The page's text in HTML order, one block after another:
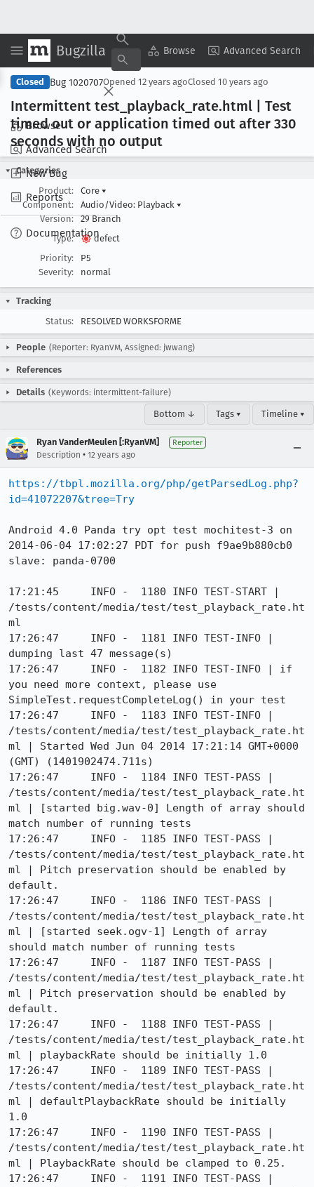
Bugzilla Browse Advanced Search
Browse
Advanced Search
New Bug
Reports
Documentation
Copy Summary ▾ View ▾
Closed Bug 1020707Opened 12 years agoClosed 10 years ago
Intermittent test _playback _rate.html | Test
timed out or application timed out after 330
seconds with no output
Categories
Product:
Core ▾
Component:
Audio/Video: Playback ▾
Version:
29 Branch
Type:
defect
Priority:
P5
Severity:
normal
Tracking
Status:
RESOLVED WORKSFORME
People (Reporter: RyanVM, Assigned: jwwang)
References
Details (Keywords: intermittent-failure)
Bottom ↓ Tags ▾ Timeline ▾
Ryan VanderMeulen [:RyanVM] Reporter
Description • 12 years ago
https://tbpl.mozilla.org/php/getParsedLog.php?
id=41072207&tree=Try
Android 4.0 Panda try opt test mochitest-3 on
2014-06-04 17:02:27 PDT for push f9ae9b880cb0
slave: panda-0700
17:21:45     INFO -  1180 INFO TEST-START |
/tests/content/media/test/test_playback_rate.ht
ml
17:26:47     INFO -  1181 INFO TEST-INFO |
dumping last 47 message(s)
17:26:47     INFO -  1182 INFO TEST-INFO | if
you need more context, please use
SimpleTest.requestCompleteLog() in your test
17:26:47     INFO -  1183 INFO TEST-INFO |
/tests/content/media/test/test_playback_rate.ht
ml | Started Wed Jun 04 2014 17:21:14 GMT+0000
(GMT) (1401902474.711s)
17:26:47     INFO -  1184 INFO TEST-PASS |
/tests/content/media/test/test_playback_rate.ht
ml | [started big.wav-0] Length of array should
match number of running tests
17:26:47     INFO -  1185 INFO TEST-PASS |
/tests/content/media/test/test_playback_rate.ht
ml | Pitch preservation should be enabled by
default.
17:26:47     INFO -  1186 INFO TEST-PASS |
/tests/content/media/test/test_playback_rate.ht
ml | [started seek.ogv-1] Length of array
should match number of running tests
17:26:47     INFO -  1187 INFO TEST-PASS |
/tests/content/media/test/test_playback_rate.ht
ml | Pitch preservation should be enabled by
default.
17:26:47     INFO -  1188 INFO TEST-PASS |
/tests/content/media/test/test_playback_rate.ht
ml | playbackRate should be initially 1.0
17:26:47     INFO -  1189 INFO TEST-PASS |
/tests/content/media/test/test_playback_rate.ht
ml | defaultPlaybackRate should be initially
1.0
17:26:47     INFO -  1190 INFO TEST-PASS |
/tests/content/media/test/test_playback_rate.ht
ml | PlaybackRate should be clamped to 0.25.
17:26:47     INFO -  1191 INFO TEST-PASS |